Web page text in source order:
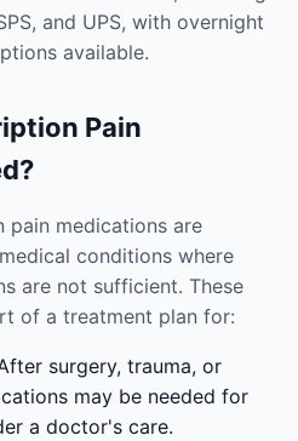
and UPS, with overnight
available.
Pain
pain medications are
conditions where
are not sufficient. These
of a treatment plan for:
surgery, trauma, or
may be needed for
a doctor's care.